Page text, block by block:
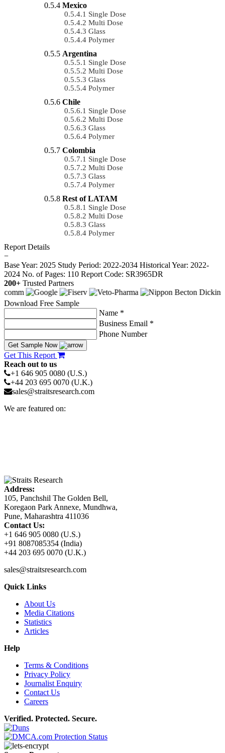
Mexico
Single Dose
Multi Dose
Glass
Polymer
Argentina
Single Dose
Multi Dose
Glass
Polymer
Chile
Single Dose
Multi Dose
Glass
Polymer
Colombia
Single Dose
Multi Dose
Glass
Polymer
Rest of LATAM
Single Dose
Multi Dose
Glass
Polymer
Report Details
−
Base Year: 2025 Study Period: 2022-2034 Historical Year: 2022-
2024 No. of Pages: 110 Report Code: SR3965DR
200+ Trusted Partners
Download Free Sample
Name *
Business Email *
Phone Number
Get Sample Now
Get This Report
Reach out to us
+1 646 905 0080 (U.S.)
+44 203 695 0070 (U.K.)
sales@straitsresearch.com
We are featured on:
Address:
105, Panchshil The Golden Bell,
Koregaon Park Annexe, Mundhwa,
Pune, Maharashtra 411036
Contact Us:
+1 646 905 0080 (U.S.)
+91 8087085354 (India)
+44 203 695 0070 (U.K.)
sales@straitsresearch.com
Quick Links
About Us
Media Citations
Statistics
Articles
Help
Terms & Conditions
Privacy Policy
Journalist Enquiry
Contact Us
Careers
Verified. Protected. Secure.